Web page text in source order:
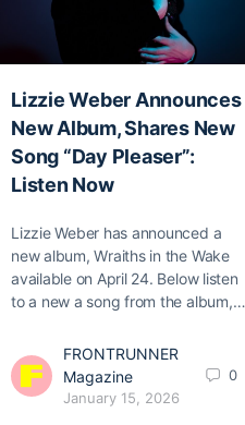
Lizzie Weber Announces
New Album, Shares New
Song “Day Pleaser”:
Listen Now
Lizzie Weber has announced a
new album, Wraiths in the Wake
available on April 24. Below listen
to a new a song from the album,…
FRONTRUNNER
Magazine
January 15, 2026
0